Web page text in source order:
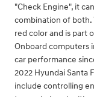
"Check Engine", it
combination of both.
red color and is part
Onboard computers
car performance
2022 Hyundai Santa
include controlling